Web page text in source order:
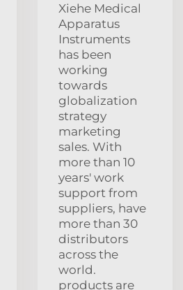
Xiehe Medical
Apparatus
Instruments
has been
working
towards
globalization
strategy
marketing
sales. With
more than 10
years' work
support from
suppliers, have
more than 30
distributors
across the
world.
products are